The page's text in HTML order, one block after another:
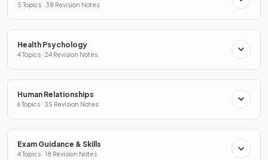
5 Topics · 38 Revision Notes
Health Psychology
4 Topics · 24 Revision Notes
Human Relationships
6 Topics · 35 Revision Notes
Exam Guidance & Skills
4 Topics · 18 Revision Notes